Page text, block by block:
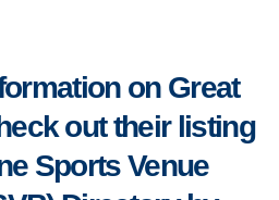
on Great
out their listing
Sports Venue